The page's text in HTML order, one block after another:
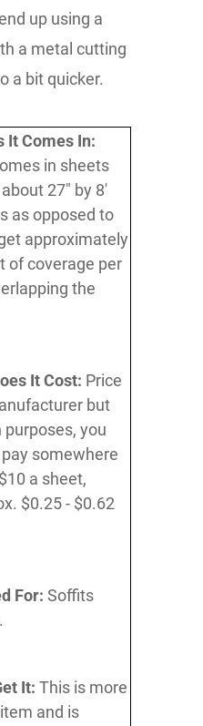
up using a
a metal cutting
a bit quicker.
It Comes In:
in sheets
27" by 8'
as opposed to
approximately
of coverage per
the
It Cost: Price
but
you
somewhere
a sheet,
$0.25 - $0.62
For: Soffits
It: This is more
and is